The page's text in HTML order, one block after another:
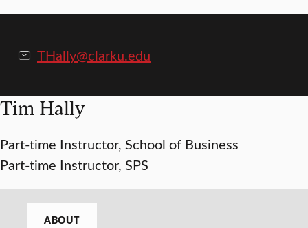
THally@clarku.edu
Tim Hally
Part-time Instructor, School of Business
Part-time Instructor, SPS
ABOUT